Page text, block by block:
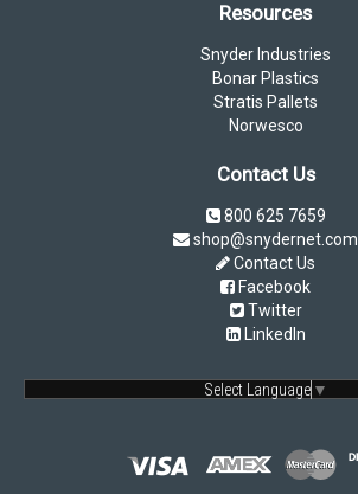
Resources
Snyder Industries
Bonar Plastics
Stratis Pallets
Norwesco
Contact Us
800 625 7659
shop@snydernet.com
Contact Us
Facebook
Twitter
LinkedIn
Select Language ▼